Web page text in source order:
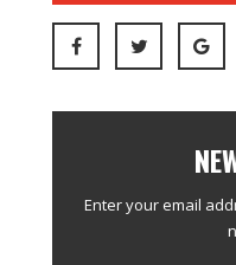
Enter your email